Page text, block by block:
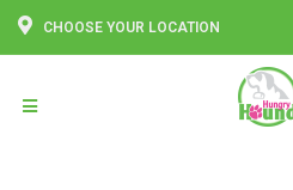
CHOOSE YOUR LOCATION